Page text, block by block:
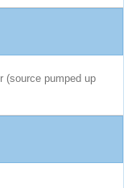
(source pumped up